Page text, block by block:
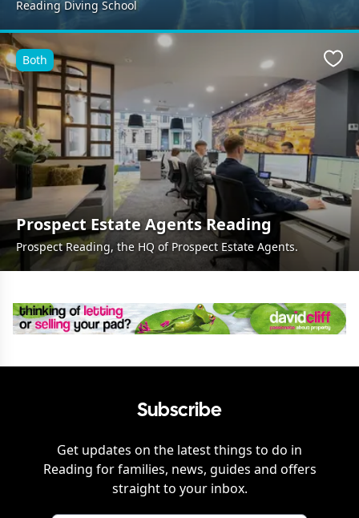
Reading Diving School
Prospect Estate Agents Reading
Prospect Reading, the HQ of Prospect Estate Agents.
Both
Subscribe
Get updates on the latest things to do in
Reading for families, news, guides and offers
straight to your inbox.